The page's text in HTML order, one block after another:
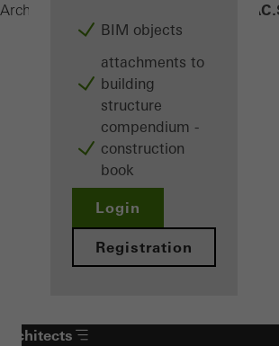
BIM objects
attachments to
building
structure
compendium -
construction
book
Login
Registration
Architects AWS 90
Architects